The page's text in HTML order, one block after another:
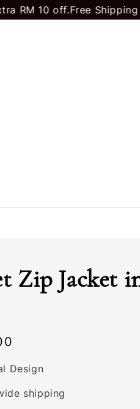
10 off. Free Shipping to
Zip Jacket
Design
shipping